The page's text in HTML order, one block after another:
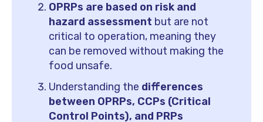
OPRPs are based on risk and
hazard assessment but are not
critical to operation, meaning they
can be removed without making the
food unsafe.
Understanding the differences
between OPRPs, CCPs (Critical
Control Points), and PRPs